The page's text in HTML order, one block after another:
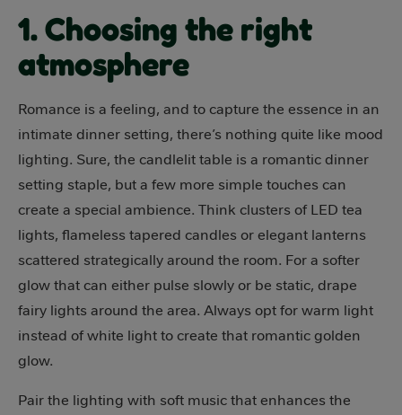
1. Choosing the right
atmosphere
Romance is a feeling, and to capture the essence in an
intimate dinner setting, there’s nothing quite like mood
lighting. Sure, the candlelit table is a romantic dinner
setting staple, but a few more simple touches can
create a special ambience. Think clusters of LED tea
lights, flameless tapered candles or elegant lanterns
scattered strategically around the room. For a softer
glow that can either pulse slowly or be static, drape
fairy lights around the area. Always opt for warm light
instead of white light to create that romantic golden
glow.
Pair the lighting with soft music that enhances the